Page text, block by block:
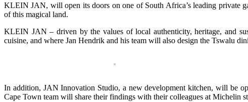
KLEIN JAN, will open its doors on one of South Africa’s leading private
of this magical land.
KLEIN JAN – driven by the values of local authenticity, heritage, and
cuisine, and where Jan Hendrik and his team will also design the Tswalu
In addition, JAN Innovation Studio, a new development kitchen, will be
Cape Town team will share their findings with their colleagues at Michelin